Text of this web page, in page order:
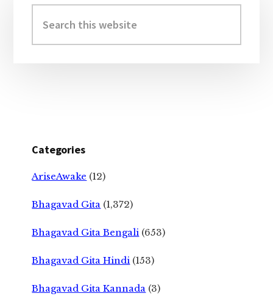
Sidebar
this
website
Categories
AriseAwake (12)
Bhagavad Gita (1,372)
Bhagavad Gita Bengali (653)
Bhagavad Gita Hindi (153)
Bhagavad Gita Kannada (3)